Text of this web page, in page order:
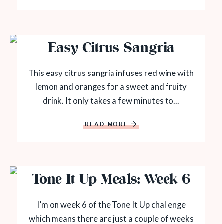
Easy Citrus Sangria
This easy citrus sangria infuses red wine with
lemon and oranges for a sweet and fruity
drink. It only takes a few minutes to...
READ MORE
Tone It Up Meals: Week 6
I’m on week 6 of the Tone It Up challenge
which means there are just a couple of weeks